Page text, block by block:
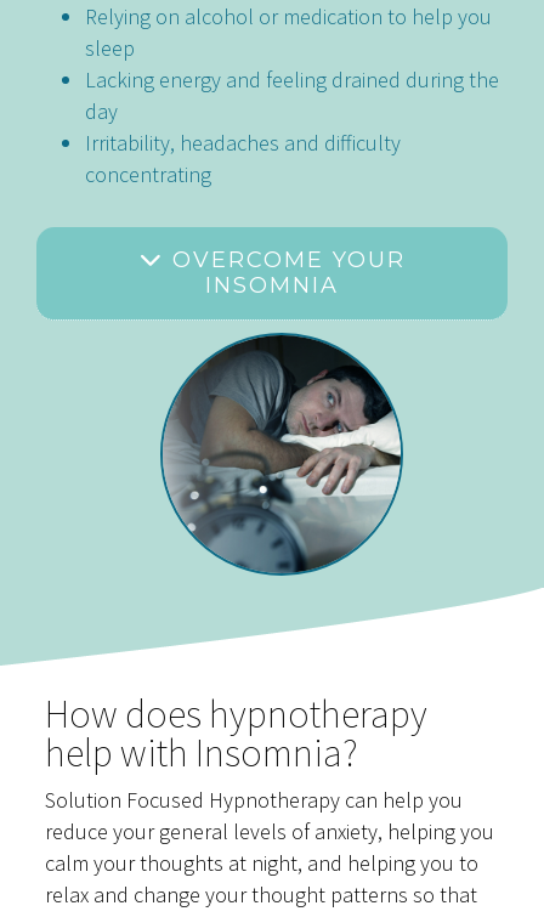
Relying on alcohol or medication to help you
sleep
Lacking energy and feeling drained during the
day
Irritability, headaches and difficulty
concentrating
OVERCOME YOUR
INSOMNIA
How does hypnotherapy
help with Insomnia?
Solution Focused Hypnotherapy can help you
reduce your general levels of anxiety, helping you
calm your thoughts at night, and helping you to
relax and change your thought patterns so that